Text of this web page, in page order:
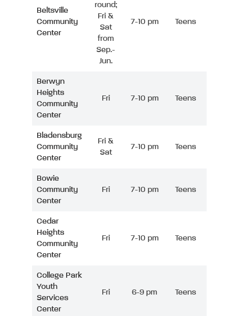
Beltsville
Community
Center
round;
Fri &
Sat
from
Sep.-
Jun.
7-10 pm Teens
Berwyn
Heights
Community
Center
Fri 7-10 pm Teens
Bladensburg
Community
Center
Fri &
Sat
7-10 pm Teens
Bowie
Community
Center
Fri 7-10 pm Teens
Cedar
Heights
Community
Center
Fri 7-10 pm Teens
College Park
Youth
Services
Center
Fri 6-9 pm Teens